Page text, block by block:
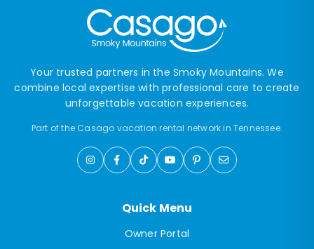
Your trusted partners in the Smoky Mountains. We
combine local expertise with professional care to create
unforgettable vacation experiences.
Part of the Casago vacation rental network in Tennessee.
Quick Menu
Owner Portal